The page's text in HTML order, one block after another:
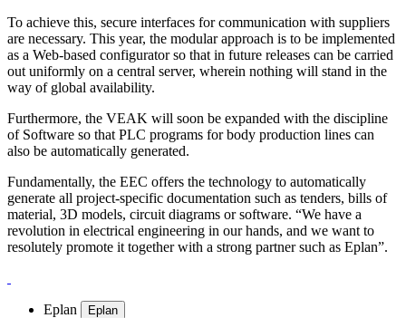
To achieve this, secure interfaces for communication with suppliers
are necessary. This year, the modular approach is to be implemented
as a Web-based configurator so that in future releases can be carried
out uniformly on a central server, wherein nothing will stand in the
way of global availability.
Furthermore, the VEAK will soon be expanded with the discipline
of Software so that PLC programs for body production lines can
also be automatically generated.
Fundamentally, the EEC offers the technology to automatically
generate all project-specific documentation such as tenders, bills of
material, 3D models, circuit diagrams or software. “We have a
revolution in electrical engineering in our hands, and we want to
resolutely promote it together with a strong partner such as Eplan”.
Eplan Eplan